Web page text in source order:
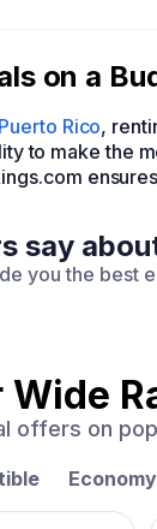
on a
Puerto Rico,
to make the
say
you the best
Wide
offers on
Economy